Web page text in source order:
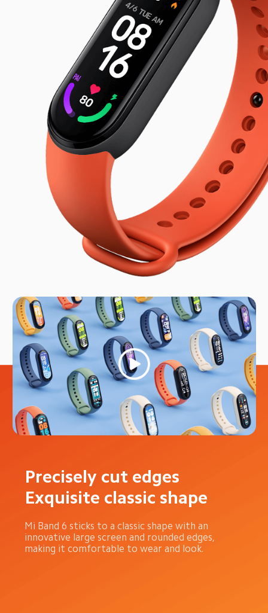
Precisely cut edges
Exquisite classic shape
Mi Band 6 sticks to a classic shape with an
innovative large screen and rounded edges,
making it comfortable to wear and look.